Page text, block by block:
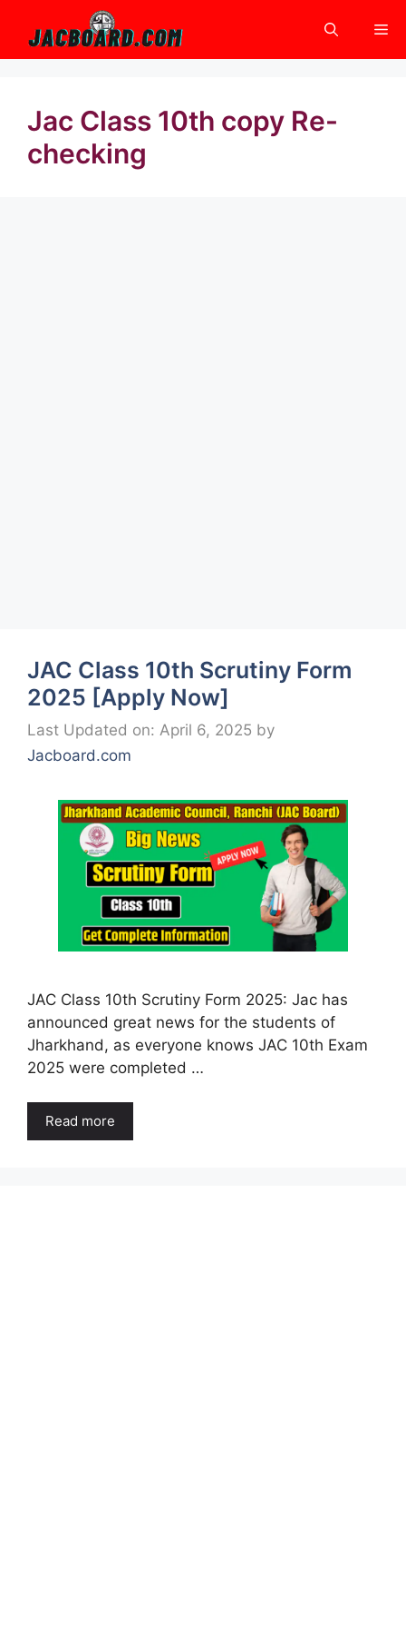
content
Jac Class 10th copy Re-
checking
JAC Class 10th Scrutiny Form
2025 [Apply Now]
Last Updated on: April 6, 2025 by
Jacboard.com
JAC Class 10th Scrutiny Form 2025: Jac has
announced great news for the students of
Jharkhand, as everyone knows JAC 10th Exam
2025 were completed …
Read more